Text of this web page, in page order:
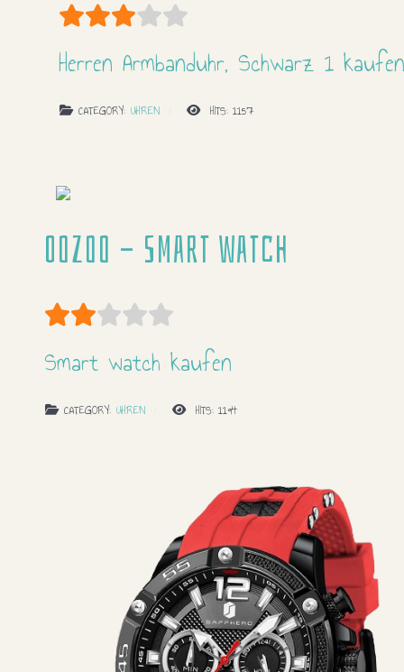
User Rating:3
Herren Armbanduhr, Schwarz 1 kaufen
CATEGORY: UHREN HITS: 1157
Oozoo - Smart watch
User Rating:2
Smart watch kaufen
CATEGORY: UHREN HITS: 1194